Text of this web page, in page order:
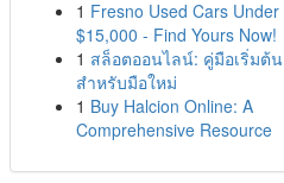
1 Fresno Used Cars Under
$15,000 - Find Yours Now!
1 สล็อตออนไลน์: คู่มือเริ่มต้น
สำหรับมือใหม่
1 Buy Halcion Online: A
Comprehensive Resource